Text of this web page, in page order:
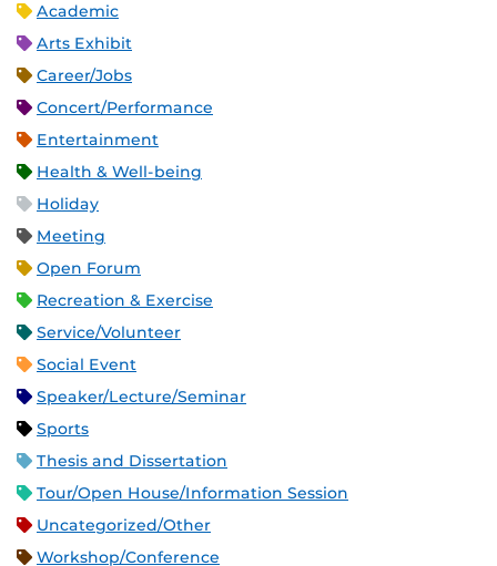
Academic
Arts Exhibit
Career/Jobs
Concert/Performance
Entertainment
Health & Well-being
Holiday
Meeting
Open Forum
Recreation & Exercise
Service/Volunteer
Social Event
Speaker/Lecture/Seminar
Sports
Thesis and Dissertation
Tour/Open House/Information Session
Uncategorized/Other
Workshop/Conference